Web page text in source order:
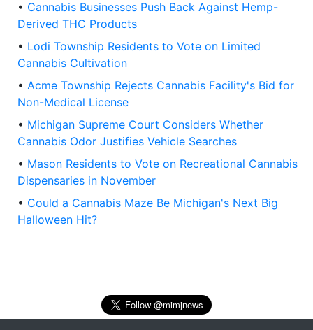
• Cannabis Businesses Push Back Against Hemp-
Derived THC Products
• Lodi Township Residents to Vote on Limited
Cannabis Cultivation
• Acme Township Rejects Cannabis Facility's Bid for
Non-Medical License
• Michigan Supreme Court Considers Whether
Cannabis Odor Justifies Vehicle Searches
• Mason Residents to Vote on Recreational Cannabis
Dispensaries in November
• Could a Cannabis Maze Be Michigan's Next Big
Halloween Hit?